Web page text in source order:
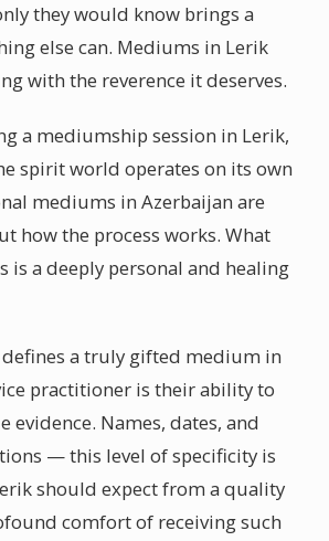
they would know brings a
else can. Mediums in Lerik
with the reverence it deserves.
a mediumship session in Lerik,
spirit world operates on its own
mediums in Azerbaijan are
how the process works. What
is a deeply personal and healing
a truly gifted medium in
practitioner is their ability to
evidence. Names, dates, and
— this level of specificity is
should expect from a quality
comfort of receiving such